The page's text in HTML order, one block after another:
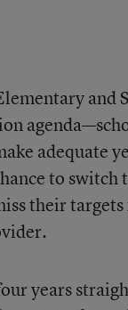
and
adequate
to
their
years